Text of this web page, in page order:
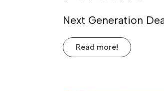
Next Generation
Read more!